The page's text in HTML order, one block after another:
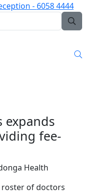
- 6058 4444
expands
fee-
Health